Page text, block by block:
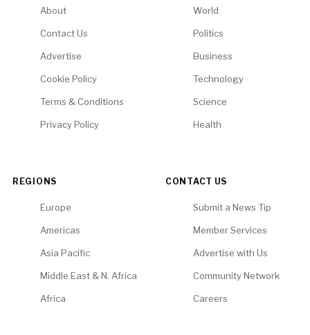
About
Contact Us
Advertise
Cookie Policy
Terms & Conditions
Privacy Policy
World
Politics
Business
Technology
Science
Health
REGIONS
Europe
Americas
Asia Pacific
Middle East & N. Africa
Africa
CONTACT US
Submit a News Tip
Member Services
Advertise with Us
Community Network
Careers